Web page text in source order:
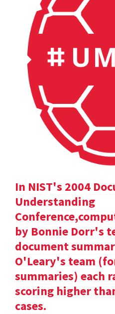
In NIST's 2004
Understanding
by Bonnie Dorr's
document
O'Leary's team
summaries) each
scoring higher
cases.